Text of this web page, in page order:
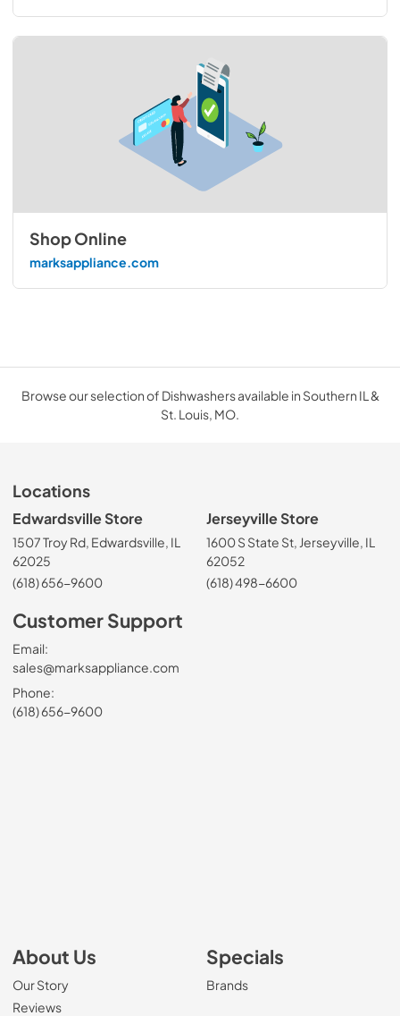
Shop Online
marksappliance.com
Browse our selection of Dishwashers available in Southern IL &
St. Louis, MO.
Locations
Edwardsville Store
1507 Troy Rd, Edwardsville, IL
62025
(618) 656-9600
Jerseyville Store
1600 S State St, Jerseyville, IL
62052
(618) 498-6600
Customer Support
Email:
sales@marksappliance.com
Phone:
(618) 656-9600
About Us
Our Story
Reviews
Specials
Brands